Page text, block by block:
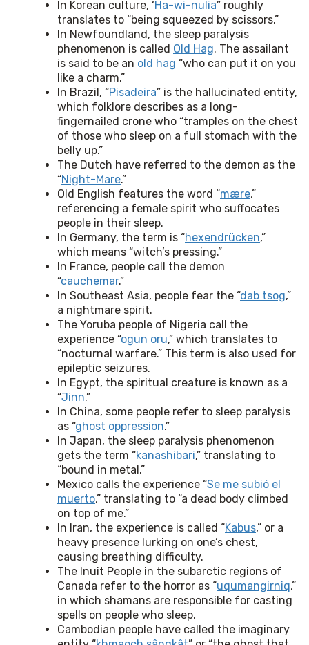
In Korean culture, ‘Ha-wi-nulia” roughly
translates to “being squeezed by scissors.”
In Newfoundland, the sleep paralysis
phenomenon is called Old Hag. The assailant
is said to be an old hag “who can put it on you
like a charm.”
In Brazil, “Pisadeira” is the hallucinated entity,
which folklore describes as a long-
fingernailed crone who “tramples on the chest
of those who sleep on a full stomach with the
belly up.”
The Dutch have referred to the demon as the
“Night-Mare.”
Old English features the word “mære,”
referencing a female spirit who suffocates
people in their sleep.
In Germany, the term is “hexendrücken,”
which means “witch’s pressing.”
In France, people call the demon
“cauchemar.”
In Southeast Asia, people fear the “dab tsog,”
a nightmare spirit.
The Yoruba people of Nigeria call the
experience “ogun oru,” which translates to
“nocturnal warfare.” This term is also used for
epileptic seizures.
In Egypt, the spiritual creature is known as a
“Jinn.”
In China, some people refer to sleep paralysis
as “ghost oppression.”
In Japan, the sleep paralysis phenomenon
gets the term “kanashibari,” translating to
“bound in metal.”
Mexico calls the experience “Se me subió el
muerto,” translating to “a dead body climbed
on top of me.”
In Iran, the experience is called “Kabus,” or a
heavy presence lurking on one’s chest,
causing breathing difficulty.
The Inuit People in the subarctic regions of
Canada refer to the horror as “uqumangirniq,”
in which shamans are responsible for casting
spells on people who sleep.
Cambodian people have called the imaginary